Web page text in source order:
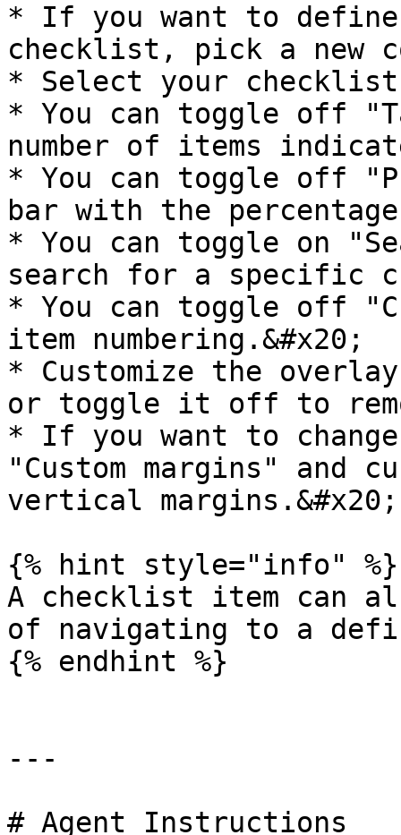
* If you want to
checklist, pick a new
* Select your
* You can toggle off
number of items
* You can toggle off
bar with the
* You can toggle on
search for a specific
* You can toggle off
item numbering.&#x20;
* Customize the
or toggle it off to
* If you want to
"Custom margins" and
vertical margins.&#x20;
{% hint style="info" %}
A checklist item can
of navigating to a
{% endhint %}
---
# Agent Instructions